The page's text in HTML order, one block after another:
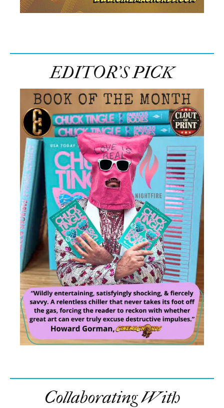
EDITOR’S PICK
Collaborating With